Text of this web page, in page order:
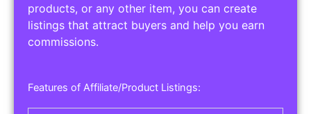
products, or any other item, you can create
listings that attract buyers and help you earn
commissions.
Features of Affiliate/Product Listings: